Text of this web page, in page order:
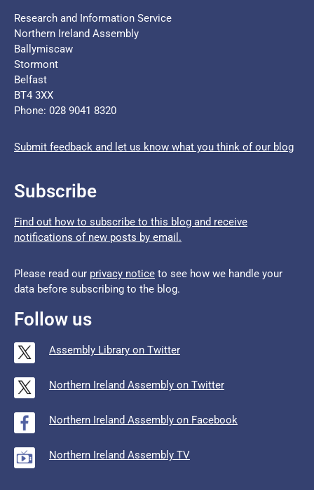
Research and Information Service
Northern Ireland Assembly
Ballymiscaw
Stormont
Belfast
BT4 3XX
Phone: 028 9041 8320
Submit feedback and let us know what you think of our blog
Subscribe
Find out how to subscribe to this blog and receive
notifications of new posts by email.
Please read our privacy notice to see how we handle your
data before subscribing to the blog.
Follow us
Assembly Library on Twitter
Northern Ireland Assembly on Twitter
Northern Ireland Assembly on Facebook
Northern Ireland Assembly TV